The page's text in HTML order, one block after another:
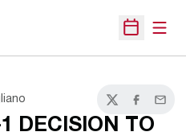
Open
TwitterFacebook
Email
DECISION TO